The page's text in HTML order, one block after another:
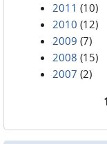
2011 (10)
2010 (12)
2009 (7)
2008 (15)
2007 (2)
1